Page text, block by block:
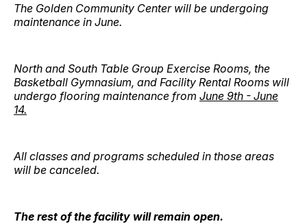
The Golden Community Center will be undergoing
maintenance in June.
North and South Table Group Exercise Rooms, the
Basketball Gymnasium, and Facility Rental Rooms will
undergo flooring maintenance from June 9th - June
14.
All classes and programs scheduled in those areas
will be canceled.
The rest of the facility will remain open.